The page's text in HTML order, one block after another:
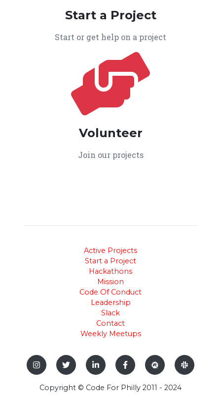
Start a Project
Start or get help on a project
Volunteer
Join our projects
Active Projects
Start a Project
Hackathons
Mission
Code Of Conduct
Leadership
Slack
Contact
Weekly Meetups
Copyright © Code For Philly 2011 - 2024